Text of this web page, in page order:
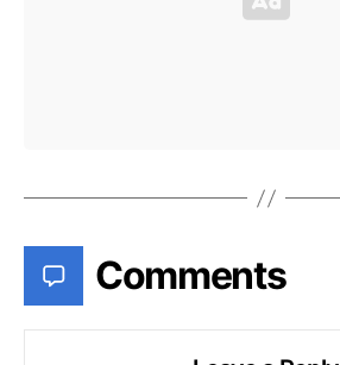
Comments